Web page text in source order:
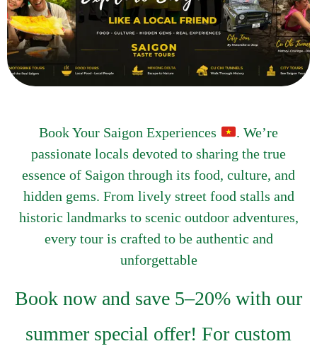
Book Your Saigon Experiences
. We’re
passionate locals devoted to sharing the true
essence of Saigon through its food, culture, and
hidden gems. From lively street food stalls and
historic landmarks to scenic outdoor adventures,
every tour is crafted to be authentic and
unforgettable
Book now and save 5–20% with our
summer special offer! For custom